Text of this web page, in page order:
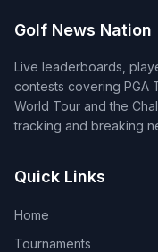
Golf News Nation
Live leaderboards,
contests covering PGA
World Tour and the
tracking and breaking
Quick Links
Home
Tournaments